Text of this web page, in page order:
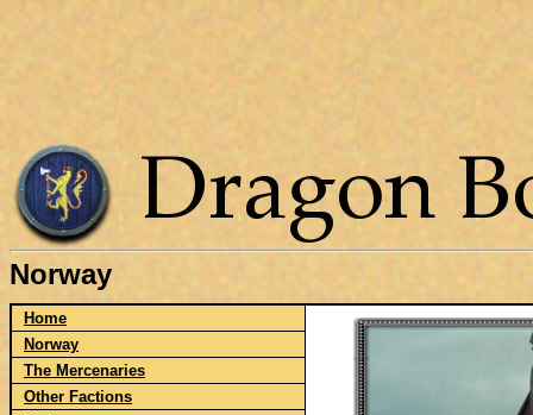
Norway
Home
Norway
The Mercenaries
Other Factions